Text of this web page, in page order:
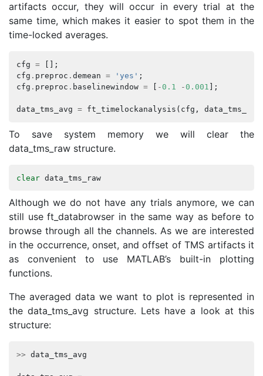
artifacts occur, they will occur in every trial at the
same time, which makes it easier to spot them in the
time-locked averages.
cfg =
[];
cfg . preproc . demean = 'yes' ;
cfg . preproc . baselinewindow = -0.1 -0.001 ];
data_tms_avg = ft_timelockanalysis ( cfg , data_tms_raw
To save system memory we will clear the
data_tms_raw structure.
clear data_tms_raw
Although we do not have any trials anymore, we can
still use ft_databrowser in the same way as before to
browse through all the channels. As we are interested
in the occurrence, onset, and offset of TMS artifacts it
as convenient to use MATLAB’s built-in plotting
functions.
The averaged data we want to plot is represented in
the data_tms_avg structure. Lets have a look at this
structure:
>> data_tms_avg